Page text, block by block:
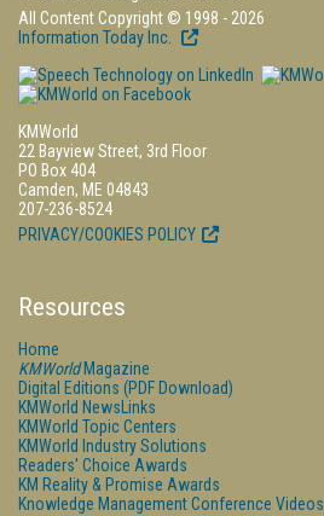
All Content Copyright © 1998 - 2026
Information Today Inc.
KMWorld
22 Bayview Street, 3rd Floor
PO Box 404
Camden, ME 04843
207-236-8524
PRIVACY/COOKIES POLICY
Resources
Home
KMWorldMagazine
Digital Editions (PDF Download)
KMWorld NewsLinks
KMWorld Topic Centers
KMWorld Industry Solutions
Readers' Choice Awards
KM Reality & Promise Awards
Knowledge Management Conference Videos